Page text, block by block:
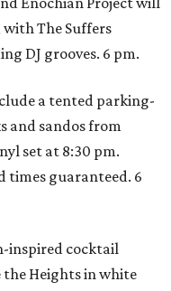
The Suffers
DJ grooves. 6 pm.
a tented parking-
and sandos from
set at 8:30 pm.
times guaranteed. 6
inspired cocktail
the Heights in white